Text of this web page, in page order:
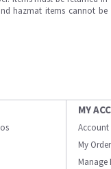
hazmat items cannot be
MY
Account
My
Manage